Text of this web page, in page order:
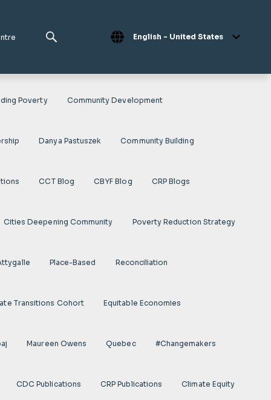
English - United States
Poverty Community Development
Danya Pastuszek Community Building
CCT Blog CBYF Blog CRP Blogs
Cities Deepening Community Poverty Reduction Strategy
Place-Based Reconciliation
Transitions Cohort Equitable Economies
Maureen Owens Quebec #Changemakers
CDC Publications CRP Publications Climate Equity